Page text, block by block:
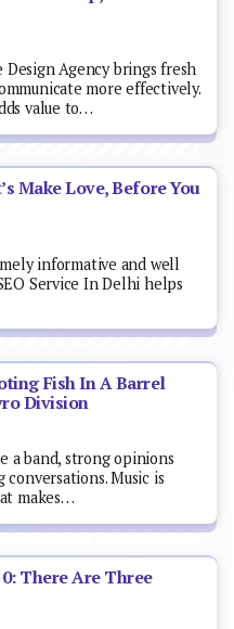
Agency brings fresh
more effectively.
value to…
Make Love, Before You
informative and well
Service In Delhi helps
Fish In A Barrel
Division
a band, strong opinions
Music is
makes…
There Are Three